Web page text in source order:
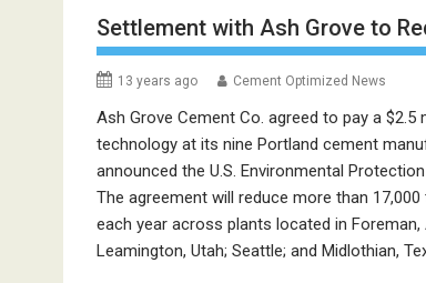
Settlement with Ash Grove to
13 years ago Cement Optimized News
Ash Grove Cement Co. agreed to pay a
technology at its nine Portland cement
announced the U.S. Environmental
The agreement will reduce more than
each year across plants located in Foreman,
Leamington, Utah; Seattle; and Midlothian,